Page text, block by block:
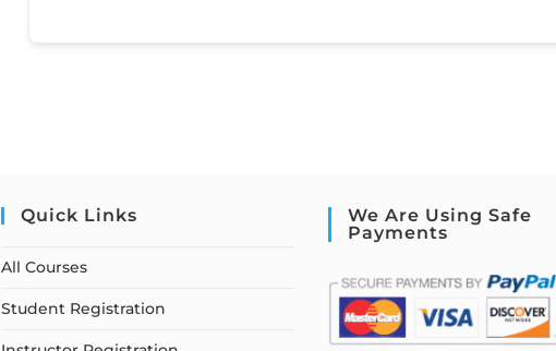
Quick Links
All Courses
Student Registration
We Are Using Safe
Payments